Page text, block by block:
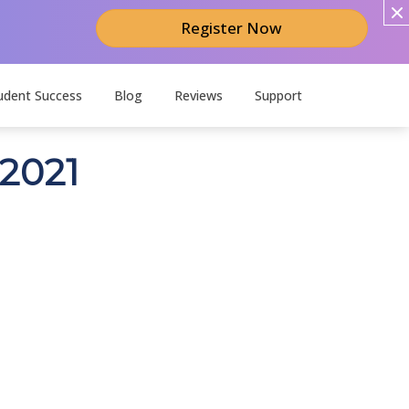
Register Now
Success Blog Reviews Support